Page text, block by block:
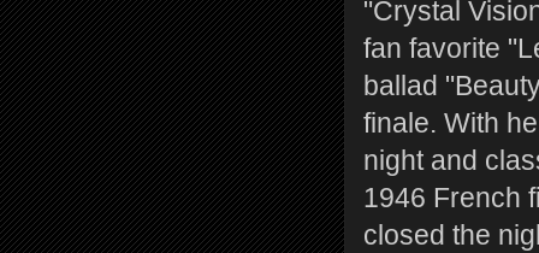
"Crystal
fan favorite
ballad
finale. With
night and
1946 French
closed the